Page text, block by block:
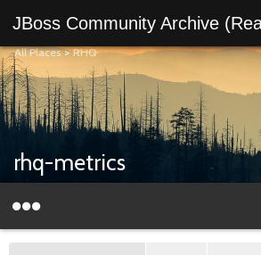
JBoss Community Archive
All Places>RHQ
rhq-metrics